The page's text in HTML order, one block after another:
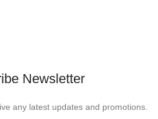
Newsletter
any latest updates and promotions.